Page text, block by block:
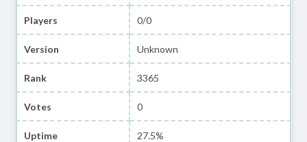
Players 0/0
Version Unknown
Rank 3365
Votes 0
Uptime 27.5%